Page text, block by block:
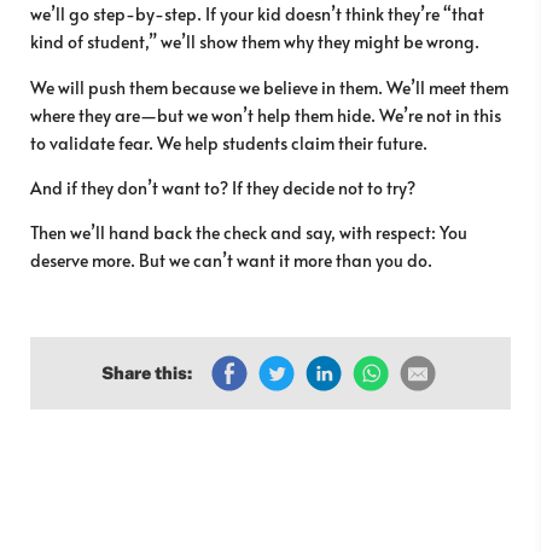
we’ll go step-by-step. If your kid doesn’t think they’re “that
kind of student,” we’ll show them why they might be wrong.
We will push them because we believe in them. We’ll meet them
where they are—but we won’t help them hide. We’re not in this
to validate fear. We help students claim their future.
And if they don’t want to? If they decide not to try?
Then we’ll hand back the check and say, with respect: You
deserve more. But we can’t want it more than you do.
Share this: